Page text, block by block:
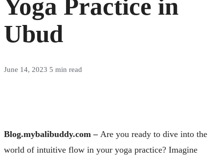
Yoga Practice in
Ubud
June 14, 2023 5 min read
Blog.mybalibuddy.com – Are you ready to dive into the
world of intuitive flow in your yoga practice? Imagine